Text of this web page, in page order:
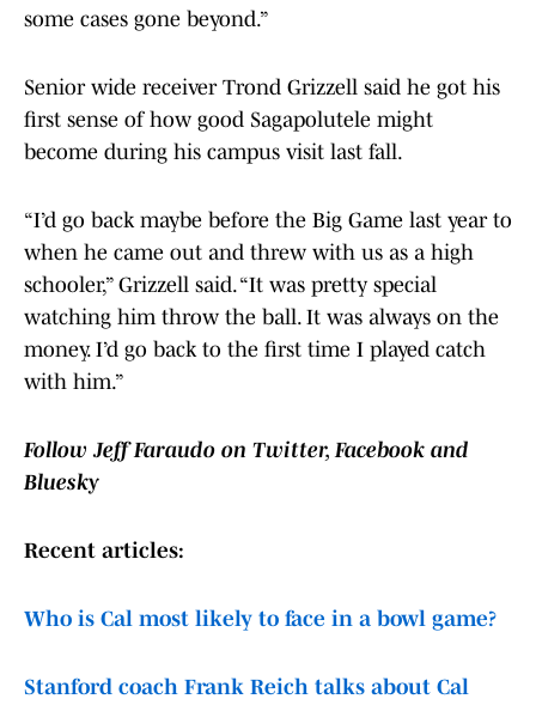
some cases gone beyond.”
Senior wide receiver Trond Grizzell said he got his
first sense of how good Sagapolutele might
become during his campus visit last fall.
“I’d go back maybe before the Big Game last year to
when he came out and threw with us as a high
schooler,” Grizzell said. “It was pretty special
watching him throw the ball. It was always on the
money. I’d go back to the first time I played catch
with him.”
Follow Jeff Faraudo on Twitter, Facebook and
Bluesky
Recent articles:
Who is Cal most likely to face in a bowl game?
Stanford coach Frank Reich talks about Cal